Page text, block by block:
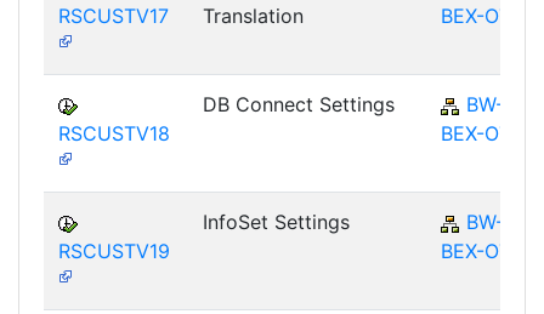
RSCUSTV17
Translation
BEX-OT
RSCUSTV18
DB Connect Settings
BW-
BEX-OT
RSCUSTV19
InfoSet Settings
BW-
BEX-OT